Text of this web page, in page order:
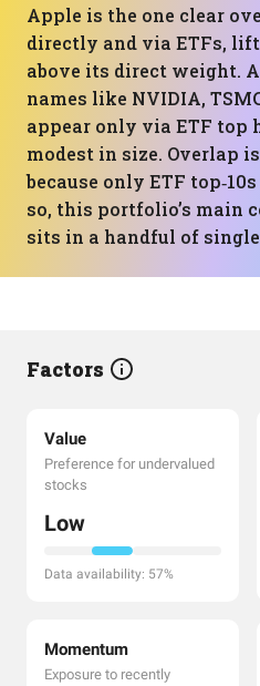
Apple is the one clear
directly and via ETFs,
above its direct weight.
names like NVIDIA,
appear only via ETF top
modest in size. Overlap
because only ETF
so, this portfolio’s main
sits in a handful of
Factors
Value
Preference for undervalued
stocks
Low
Data availability: 57%
Momentum
Exposure to recently